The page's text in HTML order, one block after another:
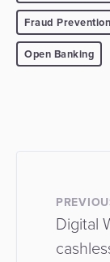
Fraud
Open Banking
Digital